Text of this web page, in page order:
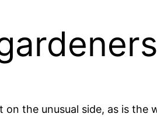
on the unusual side, as is